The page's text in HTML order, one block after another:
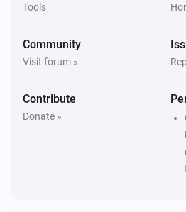
Tools
Community
Visit forum »
Contribute
Donate »